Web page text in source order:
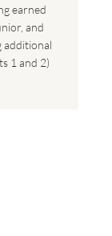
earned
and
additional
1 and 2)